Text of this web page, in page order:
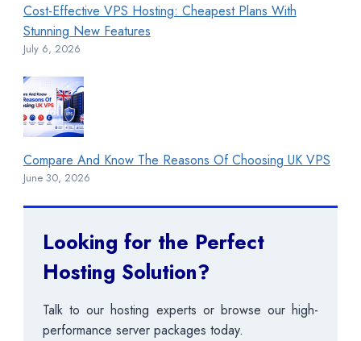
Cost-Effective VPS Hosting: Cheapest Plans With
Stunning New Features
July 6, 2026
Compare And Know The Reasons Of Choosing UK VPS
June 30, 2026
Looking for the Perfect
Hosting Solution?
Talk to our hosting experts or browse our high-
performance server packages today.